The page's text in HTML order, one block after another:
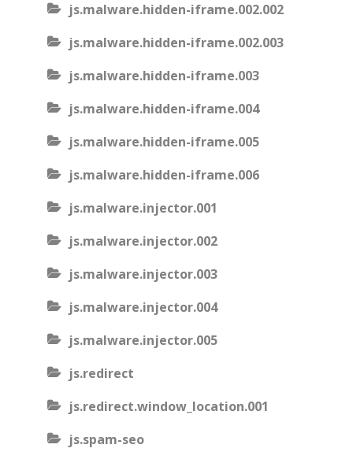
js.malware.hidden-iframe.002.002
js.malware.hidden-iframe.002.003
js.malware.hidden-iframe.003
js.malware.hidden-iframe.004
js.malware.hidden-iframe.005
js.malware.hidden-iframe.006
js.malware.injector.001
js.malware.injector.002
js.malware.injector.003
js.malware.injector.004
js.malware.injector.005
js.redirect
js.redirect.window_location.001
js.spam-seo